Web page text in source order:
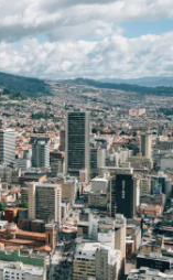
growing
for global